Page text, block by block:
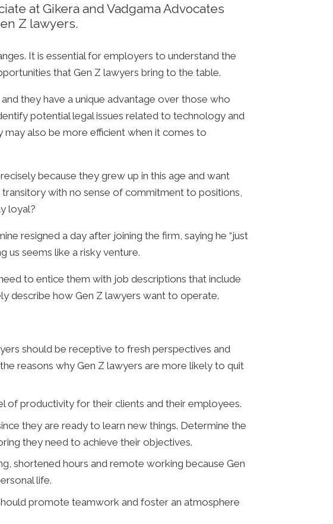
at Gikera and Vadgama Advocates
Z lawyers.
It is essential for employers to understand the
that Gen Z lawyers bring to the table.
they have a unique advantage over those who
potential legal issues related to technology and
may also be more efficient when it comes to
because they grew up in this age and want
with no sense of commitment to positions,
loyal?
resigned a day after joining the firm, saying he “just
us seems like a risky venture.
to entice them with job descriptions that include
describe how Gen Z lawyers want to operate.
should be receptive to fresh perspectives and
reasons why Gen Z lawyers are more likely to quit
of productivity for their clients and their employees.
they are ready to learn new things. Determine the
they need to achieve their objectives.
shortened hours and remote working because Gen
life.
promote teamwork and foster an atmosphere